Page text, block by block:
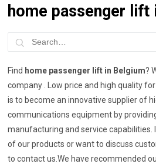
home passenger lift
Find home passenger lift in Belgium?
company . Low price and high quality
is to become an innovative supplier of
communications equipment by
manufacturing and service capabilities.
of our products or want to discuss
to contact us.We have recommended